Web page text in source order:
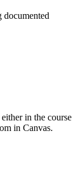
documented
in the course
in Canvas.